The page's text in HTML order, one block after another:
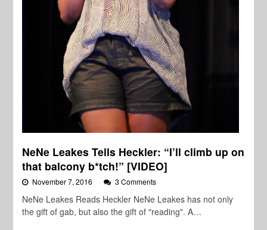
NeNe Leakes Tells Heckler: “I’ll climb up on
that balcony b*tch!” [VIDEO]
November 7, 2016 3 Comments
NeNe Leakes Reads Heckler NeNe Leakes has not only
the gift of gab, but also the gift of "reading". A…